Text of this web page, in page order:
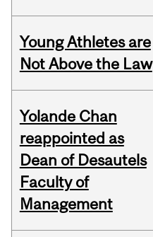
Young Athletes are
Not Above the Law
Yolande Chan
reappointed as
Dean of Desautels
Faculty of
Management